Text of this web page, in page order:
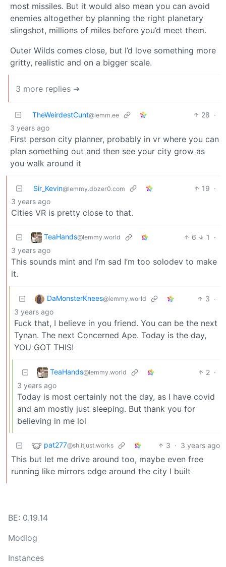
most missiles. But it would also mean you can avoid
enemies altogether by planning the right planetary
slingshot, millions of miles before you’d meet them.
Outer Wilds comes close, but I’d love something more
gritty, realistic and on a bigger scale.
3 more replies ➔
TheWeirdestCunt@lemm.ee 28 ·
3 years ago
First person city planner, probably in vr where you can
plan something out and then see your city grow as
you walk around it
Sir_Kevin@lemmy.dbzer0.com 19 ·
3 years ago
Cities VR is pretty close to that.
TeaHands@lemmy.world 6 1
·
3 years ago
This sounds mint and I’m sad I’m too solodev to make
it.
DaMonsterKnees@lemmy.world 3 ·
3 years ago
Fuck that, I believe in you friend. You can be the next
Tynan. The next Concerned Ape. Today is the day,
YOU GOT THIS!
TeaHands@lemmy.world 2 ·
3 years ago
Today is most certainly not the day, as I have covid
and am mostly just sleeping. But thank you for
believing in me lol
pat277@sh.itjust.works 3 · 3 years ago
This but let me drive around too, maybe even free
running like mirrors edge around the city I built
BE: 0.19.14
Modlog
Instances